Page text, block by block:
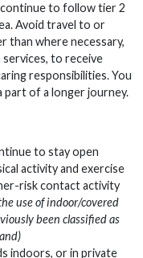
continue to follow tier 2
Avoid travel to or
than where necessary,
to receive
responsibilities. You
part of a longer journey.
to stay open
activity and exercise
risk contact activity
use of indoor/covered
been classified as
indoors, or in private